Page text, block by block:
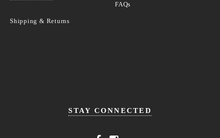
Shipping & Returns
FAQs
STAY CONNECTED